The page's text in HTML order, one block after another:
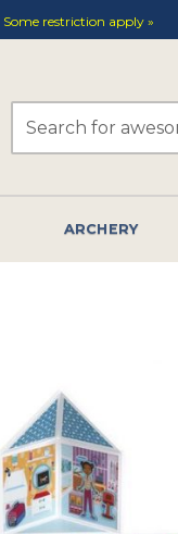
Some restriction apply »
ARCHERY